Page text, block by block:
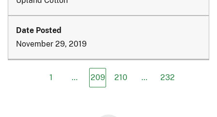
November 29, 2019
1 … 209 210 … 232